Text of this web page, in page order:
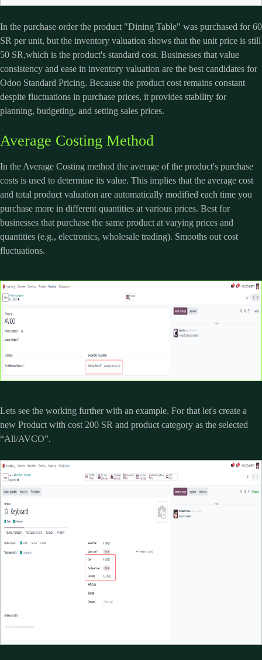
In the purchase order the product "Dining Table" was purchased for 60
SR per unit, but the inventory valuation shows that the unit price is still
50 SR,which is the product's standard cost. Businesses that value
consistency and ease in inventory valuation are the best candidates for
Odoo Standard Pricing. Because the product cost remains constant
despite fluctuations in purchase prices, it provides stability for
planning, budgeting, and setting sales prices.
Average Costing Method
In the Average Costing method the average of the product's purchase
costs is used to determine its value. This implies that the average cost
and total product valuation are automatically modified each time you
purchase more in different quantities at various prices. Best for
businesses that purchase the same product at varying prices and
quantities (e.g., electronics, wholesale trading). Smooths out cost
fluctuations.
Lets see the working further with an example. For that let's create a
new Product with cost 200 SR and product category as the selected
“All/AVCO”.